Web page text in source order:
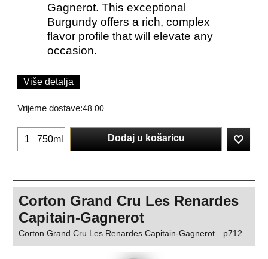
Gagnerot. This exceptional
Burgundy offers a rich, complex
flavor profile that will elevate any
occasion.
Više detalja
Vrijeme dostave:48.00
750ml Dodaj u košaricu
Corton Grand Cru Les Renardes
Capitain-Gagnerot
Corton Grand Cru Les Renardes Capitain-Gagnerot p712